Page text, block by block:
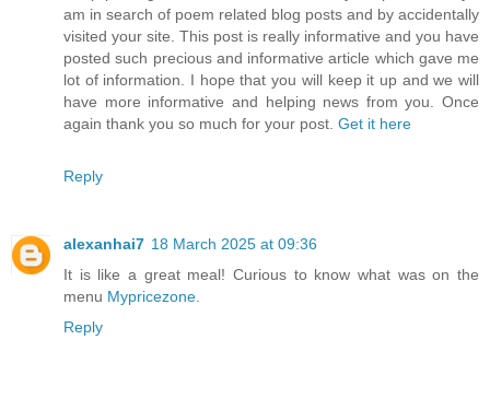
am in search of poem related blog posts and by accidentally
visited your site. This post is really informative and you have
posted such precious and informative article which gave me
lot of information. I hope that you will keep it up and we will
have more informative and helping news from you. Once
again thank you so much for your post. Get it here
Reply
alexanhai7 18 March 2025 at 09:36
It is like a great meal! Curious to know what was on the
menu Mypricezone
Reply